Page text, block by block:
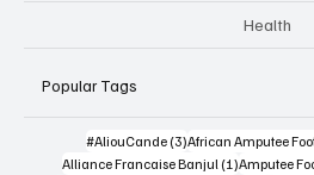
Health
Popular Tags
#AliouCande (3)3 posts
African Amputee
Alliance Francaise Banjul (1)1 post
Amputee